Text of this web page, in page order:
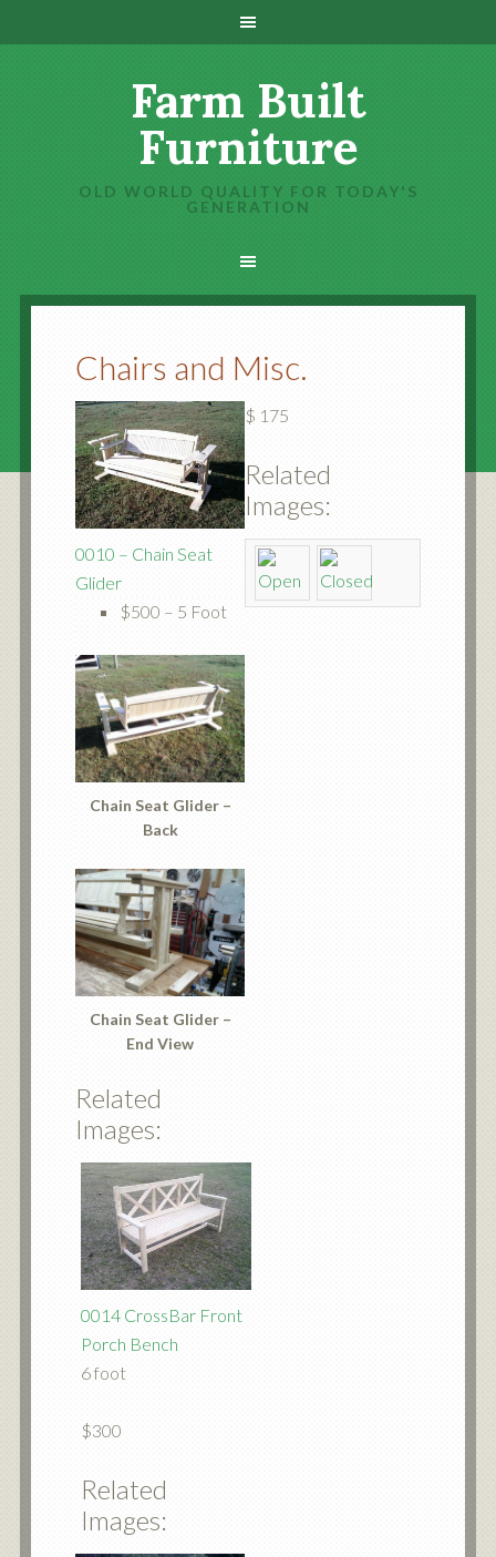
Farm Built
Furniture
OLD WORLD QUALITY FOR TODAY'S
GENERATION
Chairs and Misc.
0010 – Chain Seat
Glider
$500 – 5 Foot
Chain Seat Glider –
Back
Chain Seat Glider –
End View
Related
Images:
0014 CrossBar Front
Porch Bench
6 foot
$300
Related
Images:
$ 175
Related
Images: